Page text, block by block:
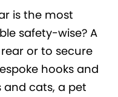
is the most
safety-wise? A
or to secure
hooks and
and cats, a pet